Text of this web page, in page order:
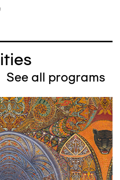
See all programs